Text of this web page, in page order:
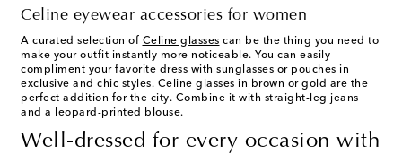
Celine eyewear accessories for women
A curated selection of Celine glasses can be the thing you need to
make your outfit instantly more noticeable. You can easily
compliment your favorite dress with sunglasses or pouches in
exclusive and chic styles. Celine glasses in brown or gold are the
perfect addition for the city. Combine it with straight-leg jeans
and a leopard-printed blouse.
Well-dressed for every occasion with